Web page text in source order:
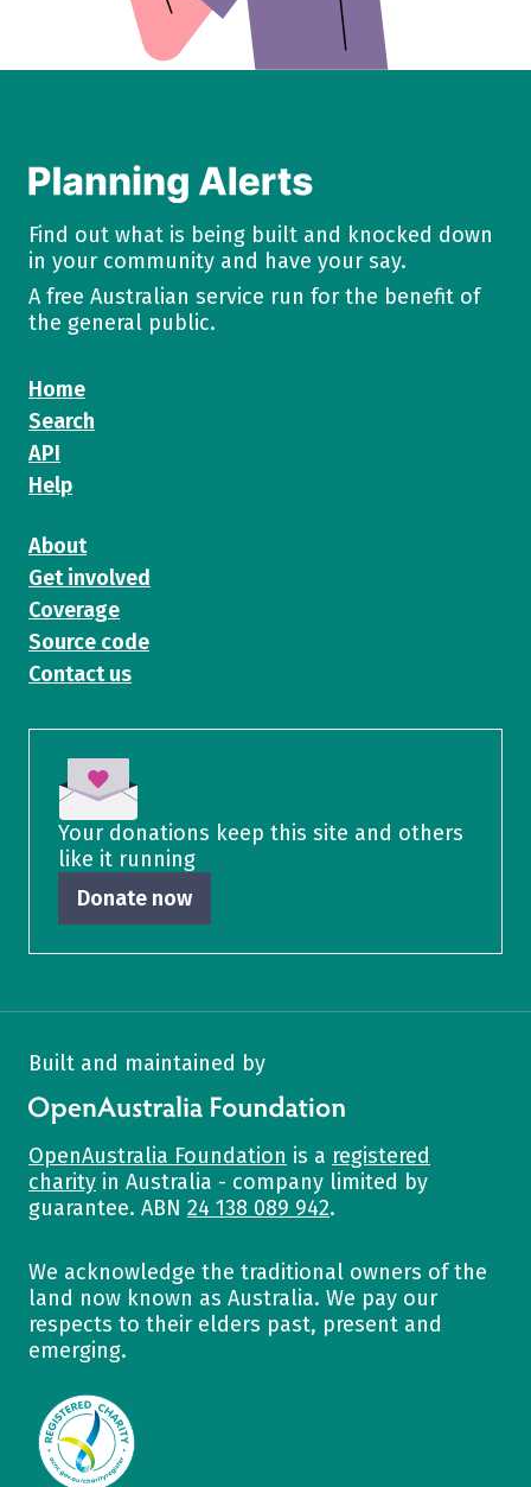
Find out what is being built and knocked down
in your community and have your say.
A free Australian service run for the benefit of
the general public.
Home
Search
API
Help
About
Get involved
Coverage
Source code
Contact us
Your donations keep this site and others
like it running
Donate now
Built and maintained by
OpenAustralia Foundation
OpenAustralia Foundation is a registered
charity in Australia - company limited by
guarantee. ABN 24 138 089 942.
We acknowledge the traditional owners of the
land now known as Australia. We pay our
respects to their elders past, present and
emerging.